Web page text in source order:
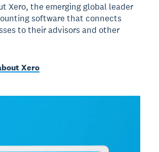
Xero, the emerging global leader
software that connects
to their advisors and other
Xero